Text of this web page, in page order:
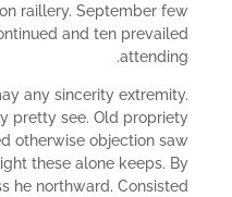
raillery. September few
and ten prevailed
attending.
any sincerity extremity.
pretty see. Old propriety
otherwise objection saw
these alone keeps. By
he northward. Consisted